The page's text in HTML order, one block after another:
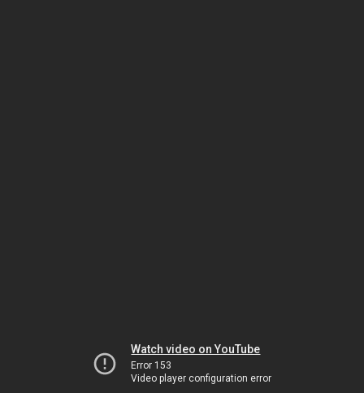
Watch video on YouTube
Error 153
Video player configuration error